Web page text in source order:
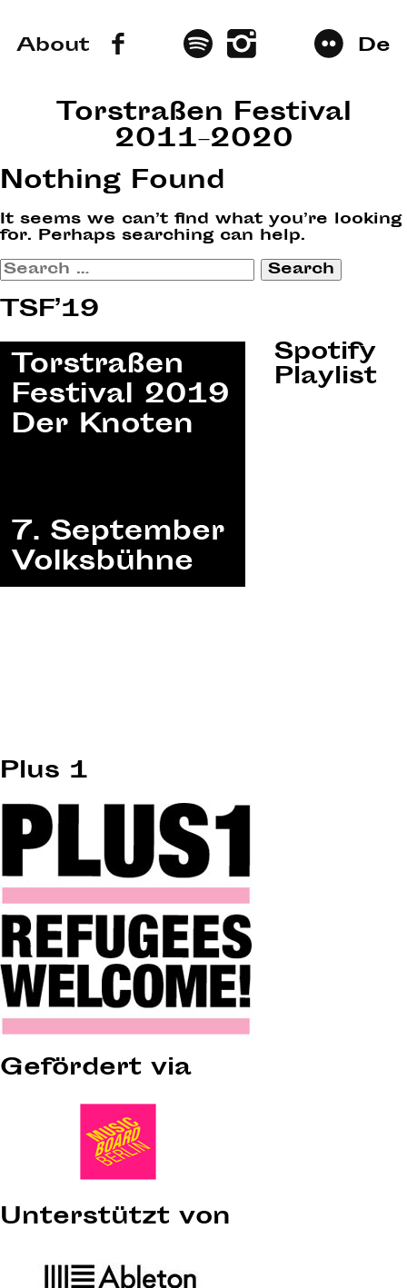
About De
Torstraßen Festival
2011–2020
Nothing Found
It seems we can’t find what you’re looking
for. Perhaps searching can help.
Search
for:
TSF’19
Spotify
Playlist
Plus 1
Gefördert via
Unterstützt von